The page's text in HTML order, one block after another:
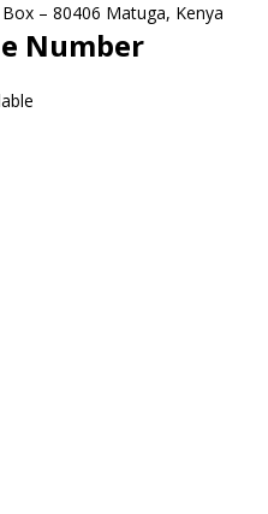
Box – 80406 Matuga, Kenya
Number